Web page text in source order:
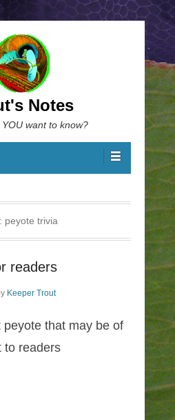
Notes
want to know?
peyote trivia
readers
Keeper Trout
peyote that may be of
to readers